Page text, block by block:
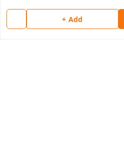
+ Add
Payment Policy
Privacy Policy